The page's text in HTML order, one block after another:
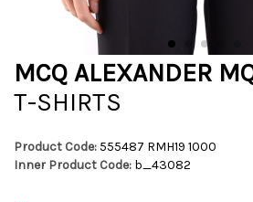
MCQ ALEXANDER
T-SHIRTS
Product Code: 555487 RMH19 1000
Inner Product Code: b_43082